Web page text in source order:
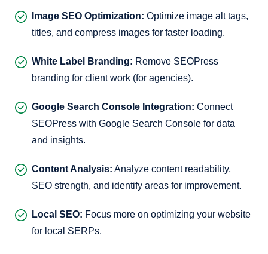
Image SEO Optimization: Optimize image alt tags,
titles, and compress images for faster loading.
White Label Branding: Remove SEOPress
branding for client work (for agencies).
Google Search Console Integration: Connect
SEOPress with Google Search Console for data
and insights.
Content Analysis: Analyze content readability,
SEO strength, and identify areas for improvement.
Local SEO: Focus more on optimizing your website
for local SERPs.